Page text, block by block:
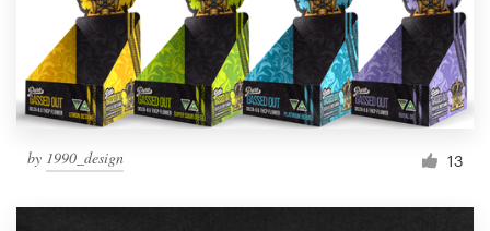
by 1990_design 13